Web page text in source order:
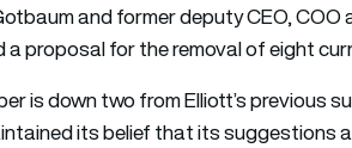
and former deputy CEO, COO
a proposal for the removal of eight
is down two from Elliott’s previous
its belief that its suggestions